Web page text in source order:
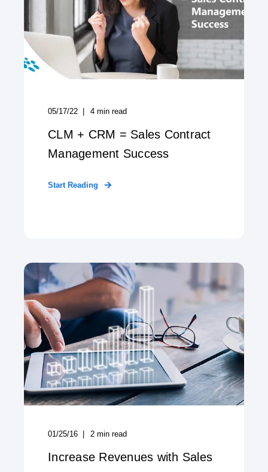
05/17/22 4 min read
CLM + CRM = Sales Contract
Management Success
Start Reading
01/25/16 2 min read
Increase Revenues with Sales